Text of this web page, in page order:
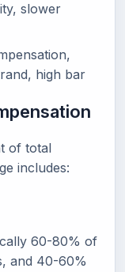
slower
high bar
of total
includes:
60-80% of
and 40-60%